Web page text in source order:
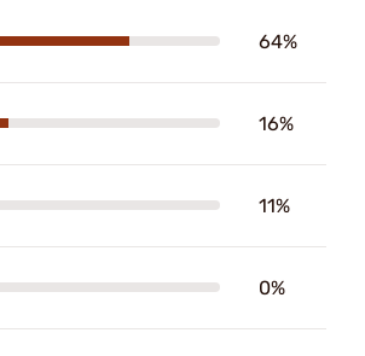
64%
16%
11%
0%